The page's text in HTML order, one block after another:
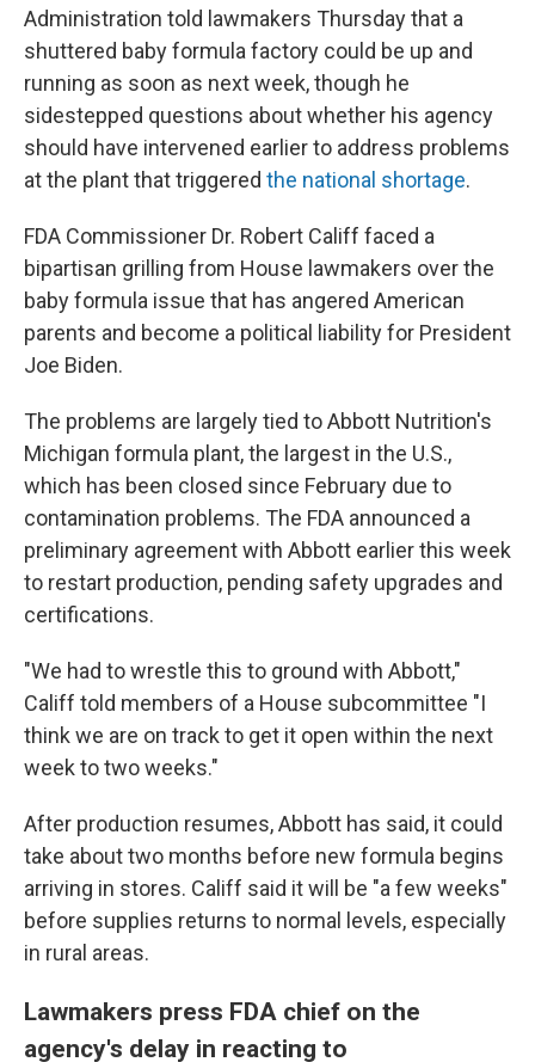
Administration told lawmakers Thursday that a
shuttered baby formula factory could be up and
running as soon as next week, though he
sidestepped questions about whether his agency
should have intervened earlier to address problems
at the plant that triggered the national shortage.
FDA Commissioner Dr. Robert Califf faced a
bipartisan grilling from House lawmakers over the
baby formula issue that has angered American
parents and become a political liability for President
Joe Biden.
The problems are largely tied to Abbott Nutrition's
Michigan formula plant, the largest in the U.S.,
which has been closed since February due to
contamination problems. The FDA announced a
preliminary agreement with Abbott earlier this week
to restart production, pending safety upgrades and
certifications.
"We had to wrestle this to ground with Abbott,"
Califf told members of a House subcommittee "I
think we are on track to get it open within the next
week to two weeks."
After production resumes, Abbott has said, it could
take about two months before new formula begins
arriving in stores. Califf said it will be "a few weeks"
before supplies returns to normal levels, especially
in rural areas.
Lawmakers press FDA chief on the
agency's delay in reacting to